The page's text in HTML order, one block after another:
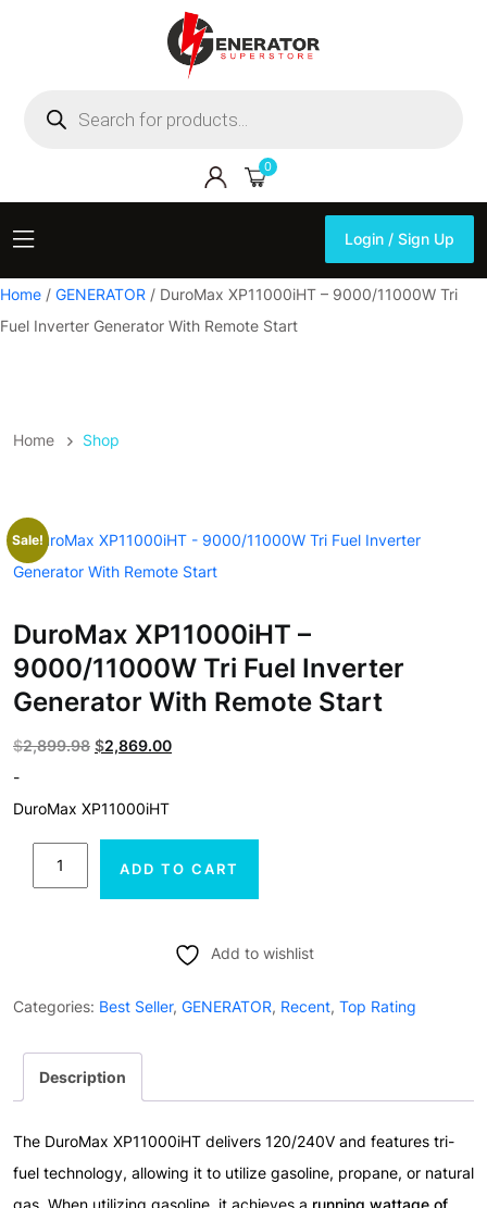
search
0
Login / Sign Up
Home / GENERATOR / DuroMax XP11000iHT – 9000/11000W Tri
Fuel Inverter Generator With Remote Start
Home Shop
Sale!
DuroMax XP11000iHT –
9000/11000W Tri Fuel Inverter
Generator With Remote Start
$2,899.98 Original
was:
$2,899.98.
$2,869.00Current
$2,869.00.
-
DuroMax XP11000iHT
DuroMax
XP11000iHT
Fuel
Generator
Remote
Start
quantity
ADD TO CART
Add to wishlist
Categories: Best Seller, GENERATOR, Recent, Top Rating
Description
The DuroMax XP11000iHT delivers 120/240V and features tri-
fuel technology, allowing it to utilize gasoline, propane, or natural